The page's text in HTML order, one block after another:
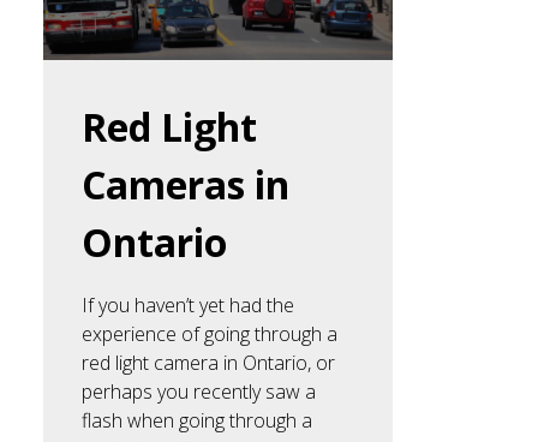
Red Light
Cameras in
Ontario
If you haven’t yet had the
experience of going through a
red light camera in Ontario, or
perhaps you recently saw a
flash when going through a